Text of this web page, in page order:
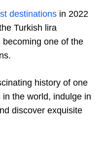
destinations in 2022
Turkish lira
one of the
history of one
the world, indulge in
discover exquisite